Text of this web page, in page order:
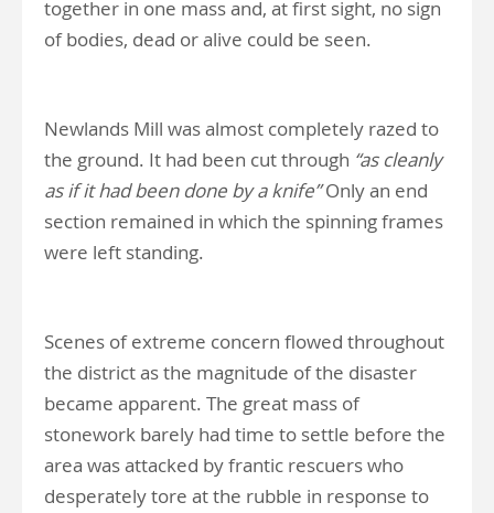
together in one mass and, at first sight, no sign
of bodies, dead or alive could be seen.
Newlands Mill was almost completely razed to
the ground. It had been cut through “as cleanly
as if it had been done by a knife”Only an end
section remained in which the spinning frames
were left standing.
Scenes of extreme concern flowed throughout
the district as the magnitude of the disaster
became apparent. The great mass of
stonework barely had time to settle before the
area was attacked by frantic rescuers who
desperately tore at the rubble in response to